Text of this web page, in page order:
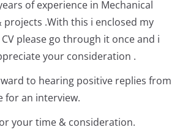
of experience in Mechanical
projects .With this i enclosed my
please go through it once and i
your consideration .
to hearing positive replies from
for an interview.
your time & consideration.